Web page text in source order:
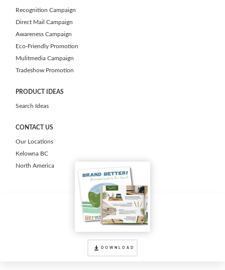
Recognition Campaign
Direct Mail Campaign
Awareness Campaign
Eco-Friendly Promotion
Mulitmedia Campaign
Tradeshow Promotion
PRODUCT IDEAS
Search Ideas
CONTACT US
Our Locations
Kelowna BC
North America
DOWNLOAD